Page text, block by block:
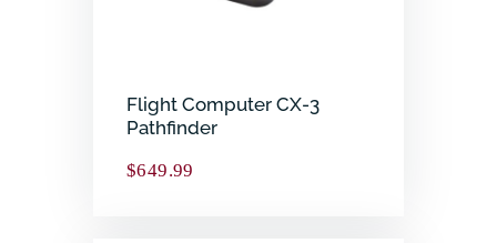
Flight Computer CX-3
Pathfinder
$649.99